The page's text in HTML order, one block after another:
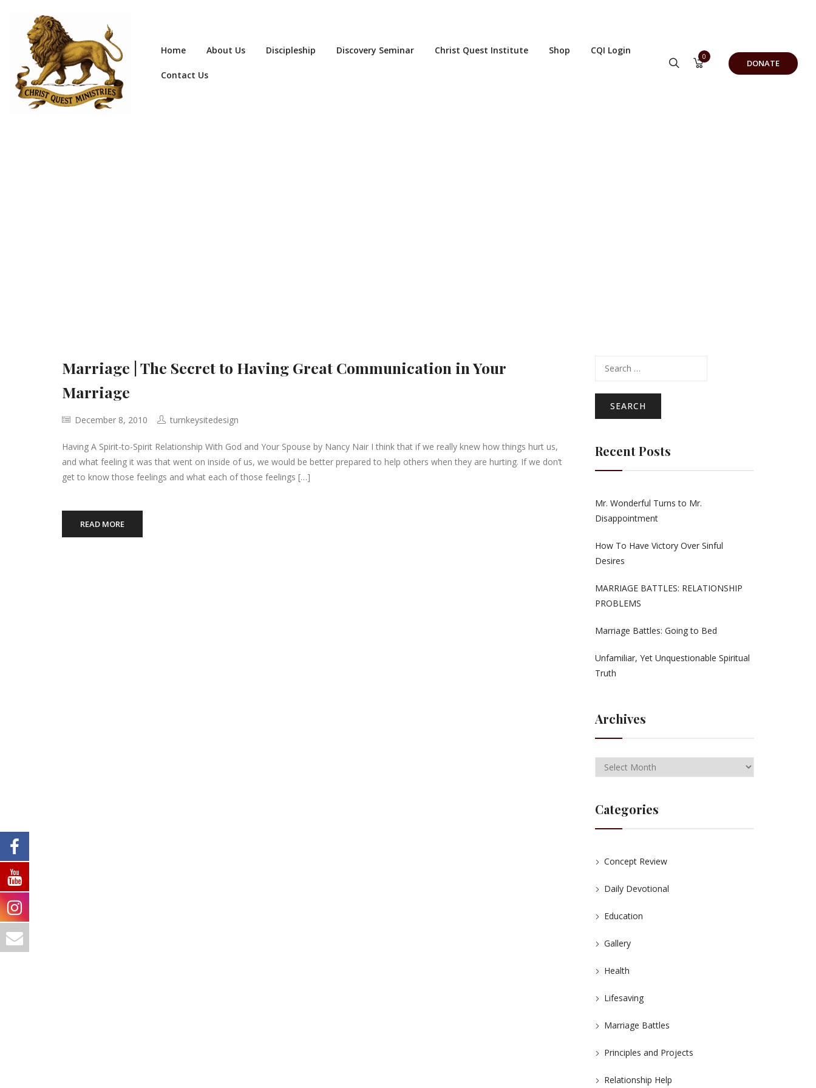
Home About Us Discipleship Discovery Seminar Christ Quest Institute Shop CQI Login
Contact Us
0
DONATE
Marriage | The Secret to Having Great Communication in Your
Marriage
December 8, 2010 turnkeysitedesign
Having A Spirit-to-Spirit Relationship With God and Your Spouse by Nancy Nair I think that if we really knew how things hurt us,
and what feeling it was that went on inside of us, we would be better prepared to help others when they are hurting. If we don’t
get to know those feelings and what each of those feelings […]
READ MORE
for:
Recent Posts
Mr. Wonderful Turns to Mr.
Disappointment
How To Have Victory Over Sinful
Desires
MARRIAGE BATTLES: RELATIONSHIP
PROBLEMS
Marriage Battles: Going to Bed
Unfamiliar, Yet Unquestionable Spiritual
Truth
Archives
Categories
Concept Review
Daily Devotional
Education
Gallery
Health
Lifesaving
Marriage Battles
Principles and Projects
Relationship Help